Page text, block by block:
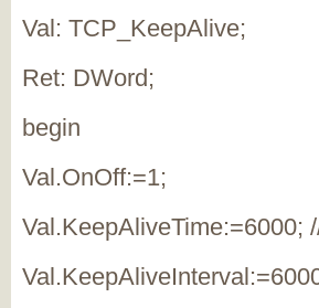
Val: TCP_KeepAlive;
Ret: DWord;
begin
Val.OnOff:=1;
Val.KeepAliveTime:=6000;